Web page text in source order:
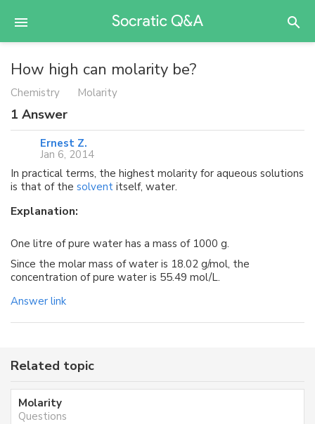
How high can molarity be?
Chemistry Molarity
1 Answer
Ernest Z.
Jan 6, 2014
In practical terms, the highest molarity for aqueous solutions
is that of the solvent itself, water.
Explanation:
One litre of pure water has a mass of 1000 g.
Since the molar mass of water is 18.02 g/mol, the
concentration of pure water is 55.49 mol/L.
Answer link
Related topic
Molarity
Questions